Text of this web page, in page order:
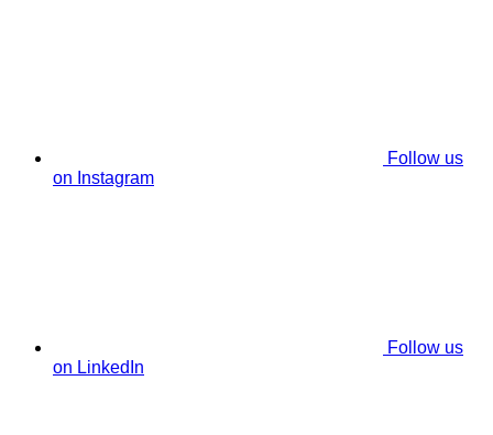
Follow us
on Instagram
Follow us
on LinkedIn